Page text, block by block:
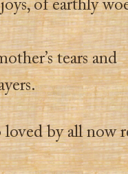
of earthly
tears and
loved by all now